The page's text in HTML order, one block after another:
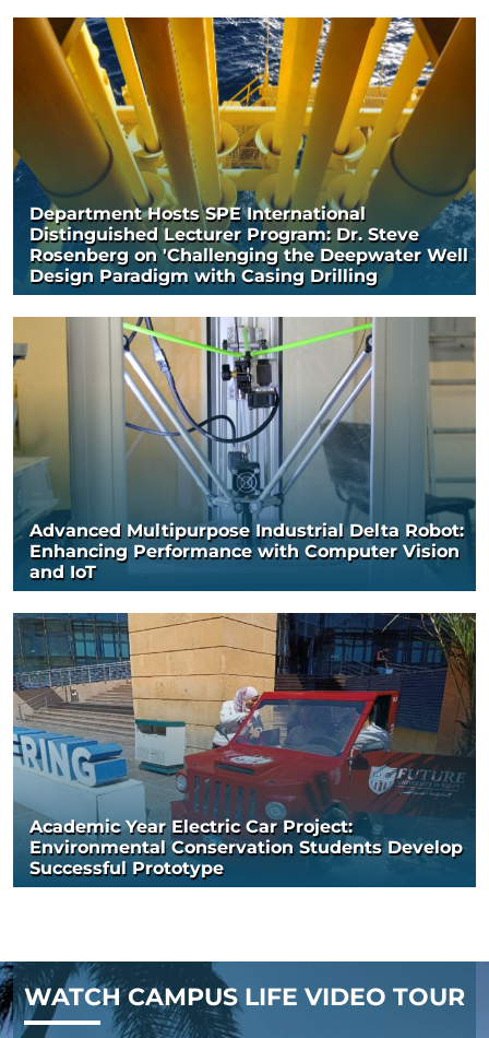
Department Hosts SPE International
Distinguished Lecturer Program: Dr. Steve
Rosenberg on 'Challenging the Deepwater Well
Design Paradigm with Casing Drilling
Advanced Multipurpose Industrial Delta Robot:
Enhancing Performance with Computer Vision
and IoT
Academic Year Electric Car Project:
Environmental Conservation Students Develop
Successful Prototype
WATCH CAMPUS LIFE VIDEO TOUR